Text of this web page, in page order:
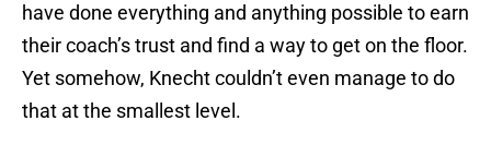
have done everything and anything possible to earn
their coach’s trust and find a way to get on the floor.
Yet somehow, Knecht couldn’t even manage to do
that at the smallest level.